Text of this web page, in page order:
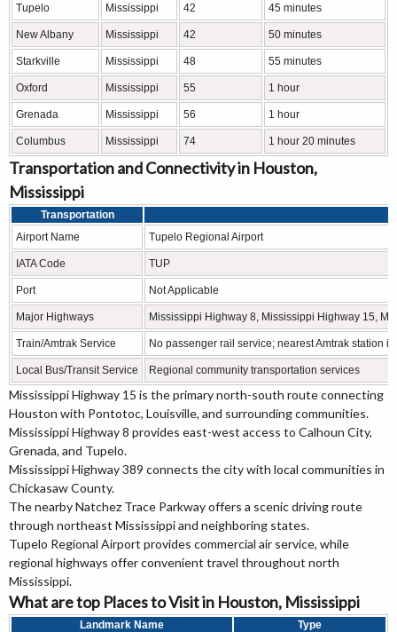
Tupelo Mississippi 42 45 minutes
New Albany Mississippi 42 50 minutes
Starkville Mississippi 48 55 minutes
Oxford Mississippi 55 1 hour
Grenada Mississippi 56 1 hour
Columbus Mississippi 74 1 hour 20 minutes
Transportation and Connectivity in Houston,
Mississippi
Transportation
Airport Name
Tupelo Regional Airport
IATA Code TUP
Port Not Applicable
Major Highways Mississippi Highway 8, Mississippi Highway 15,
Train/Amtrak Service No passenger rail service; nearest Amtrak station
Local Bus/Transit Service Regional community transportation services
Mississippi Highway 15 is the primary north-south route connecting
Houston with Pontotoc, Louisville, and surrounding communities.
Mississippi Highway 8 provides east-west access to Calhoun City,
Grenada, and Tupelo.
Mississippi Highway 389 connects the city with local communities in
Chickasaw County.
The nearby Natchez Trace Parkway offers a scenic driving route
through northeast Mississippi and neighboring states.
Tupelo Regional Airport provides commercial air service, while
regional highways offer convenient travel throughout north
Mississippi.
What are top Places to Visit in Houston, Mississippi
Landmark Name
Type